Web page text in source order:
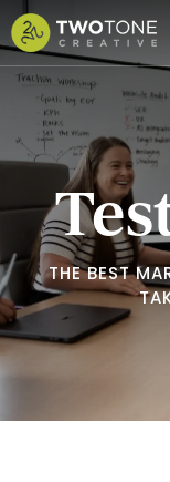
Skip
to
main
content
THE BEST